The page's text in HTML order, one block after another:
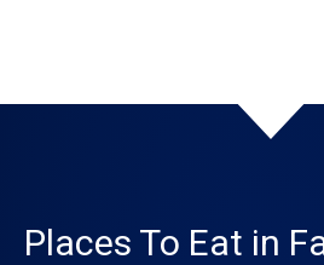
Places To Eat in